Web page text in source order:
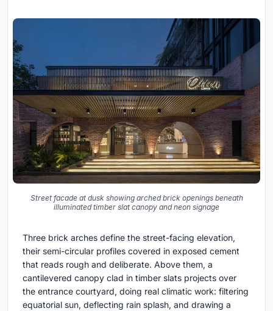
Street facade at dusk showing arched brick openings beneath
illuminated timber slat canopy and neon signage
Three brick arches define the street-facing elevation,
their semi-circular profiles covered in exposed cement
that reads rough and deliberate. Above them, a
cantilevered canopy clad in timber slats projects over
the entrance courtyard, doing real climatic work: filtering
equatorial sun, deflecting rain splash, and drawing a